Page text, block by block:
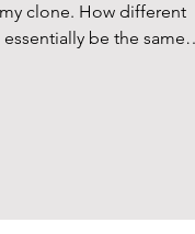
clone. How different
be the same